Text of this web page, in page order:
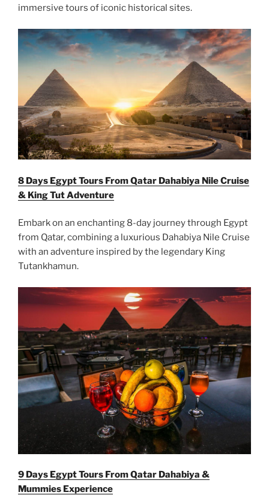
immersive tours of iconic historical sites.
8 Days Egypt Tours From Qatar Dahabiya Nile Cruise
& King Tut Adventure
Embark on an enchanting 8-day journey through Egypt
from Qatar, combining a luxurious Dahabiya Nile Cruise
with an adventure inspired by the legendary King
Tutankhamun.
9 Days Egypt Tours From Qatar Dahabiya &
Mummies Experience